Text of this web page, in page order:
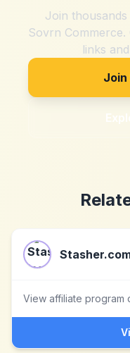
Join
Sovrn
links
Join
View affiliate program